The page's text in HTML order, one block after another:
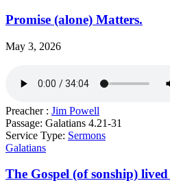
Promise (alone) Matters.
May 3, 2026
Preacher : Jim Powell
Passage: Galatians 4.21-31
Service Type: Sermons
Galatians
The Gospel (of sonship)